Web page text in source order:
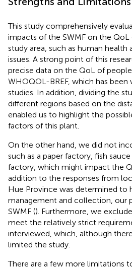
This study comprehensively
impacts of the SWMF on the
study area, such as human health
issues. A strong point of this
precise data on the QoL of
WHOQOL-BREF, which has been
studies. In addition, dividing the
different regions based on the
enabled us to highlight the
factors of this plant.
On the other hand, we did not
such as a paper factory, fish
factory, which might impact the
addition to the responses from
Hue Province was determined to
management and collection, our
SWMF (). Furthermore, we
meet the relatively strict
interviewed, which, although
limited the study.
There are a few more limitations